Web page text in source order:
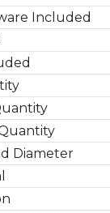
Included
Diameter